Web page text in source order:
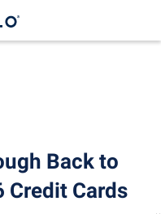
Back to
Credit Cards